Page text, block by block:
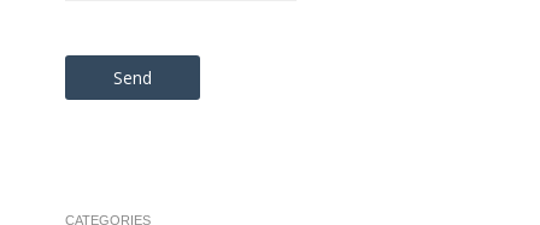
Please leave this field empty.
CATEGORIES